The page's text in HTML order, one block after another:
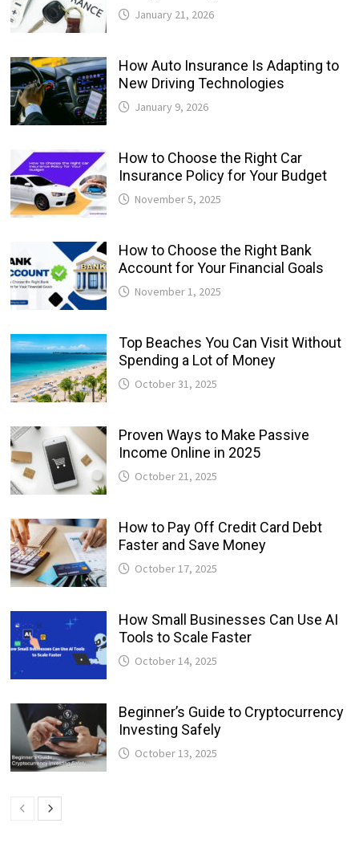
January 21, 2026
How Auto Insurance Is Adapting to
New Driving Technologies
January 9, 2026
How to Choose the Right Car
Insurance Policy for Your Budget
November 5, 2025
How to Choose the Right Bank
Account for Your Financial Goals
November 1, 2025
Top Beaches You Can Visit Without
Spending a Lot of Money
October 31, 2025
Proven Ways to Make Passive
Income Online in 2025
October 21, 2025
How to Pay Off Credit Card Debt
Faster and Save Money
October 17, 2025
How Small Businesses Can Use AI
Tools to Scale Faster
October 14, 2025
Beginner’s Guide to Cryptocurrency
Investing Safely
October 13, 2025